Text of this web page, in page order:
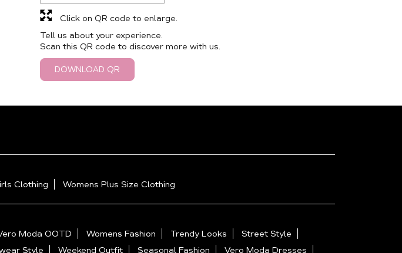
Tell us about your experience.
Scan this QR code to discover more with us.
DOWNLOAD QR
Click on QR code to enlarge.
Clothing Womens Plus Size Clothing
Moda OOTD Womens Fashion Trendy Looks
Street Style
Style Weekend Outfit Seasonal Fashion Vero Moda Dresses